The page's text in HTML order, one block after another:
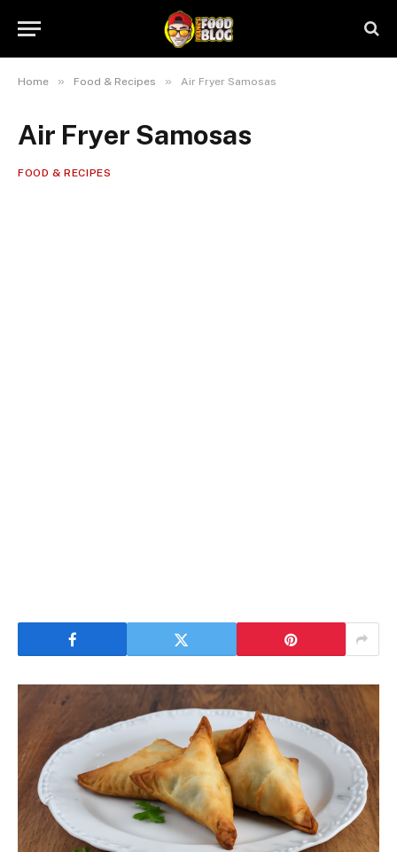
Home » Food & Recipes » Air Fryer Samosas
Air Fryer Samosas
FOOD & RECIPES